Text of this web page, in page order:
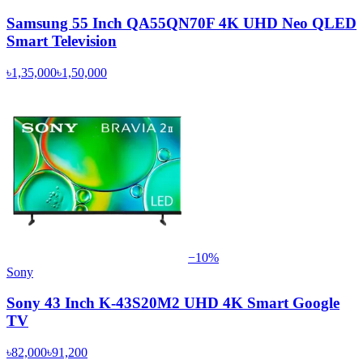
Samsung 55 Inch QA55QN70F 4K UHD Neo QLED
Smart Television
৳1,35,000৳1,50,000
−10%
Sony
Sony 43 Inch K-43S20M2 UHD 4K Smart Google
TV
৳82,000৳91,200